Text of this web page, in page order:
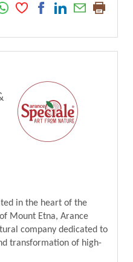
in the heart of the
Mount Etna, Arance
company dedicated to
transformation of high-